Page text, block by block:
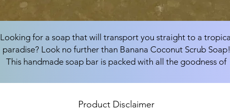
Looking for a soap that will transport you straight to a
paradise? Look no further than Banana Coconut Scrub Soap!
This handmade soap bar is packed with all the goodness of
pomace oil, and sunflower oil, and is sure to leave your skin
feeling soft, smooth, and refreshed.
Product Disclaimer